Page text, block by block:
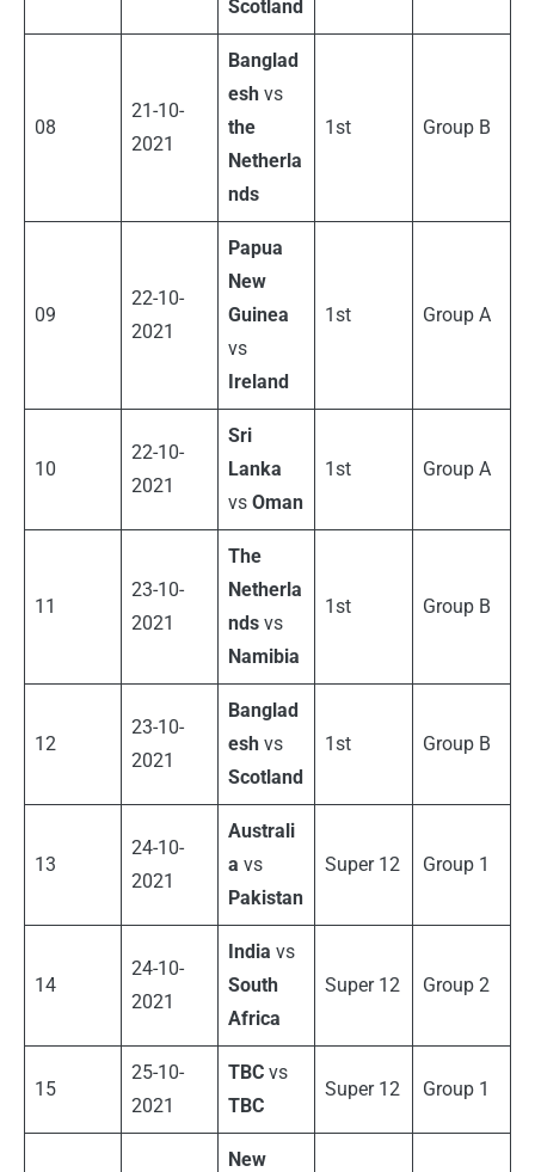
Scotland
08
21-10-
2021
Banglad
esh vs
the
Netherla
nds
1st Group B
09
22-10-
2021
Papua
New
Guinea
vs
Ireland
1st Group A
10
22-10-
2021
Sri
Lanka
vs Oman
1st Group A
11
23-10-
2021
The
Netherla
nds vs
Namibia
1st Group B
12
23-10-
2021
Banglad
esh vs
Scotland
1st Group B
13
24-10-
2021
Australi
a vs
Pakistan
Super 12 Group 1
14
24-10-
2021
India vs
South
Africa
Super 12 Group 2
15
25-10-
2021
TBC vs
TBC
Super 12 Group 1
New